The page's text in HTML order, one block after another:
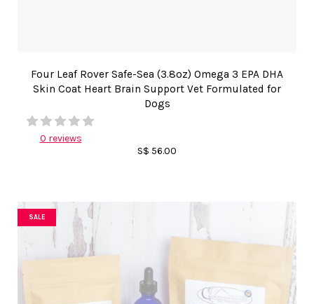
Four Leaf Rover Safe-Sea (3.8oz) Omega 3 EPA DHA
Skin Coat Heart Brain Support Vet Formulated for
Dogs
0 reviews
S$ 56.00
SALE